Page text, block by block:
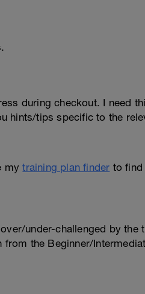
during checkout. I need
hints/tips specific to the
mytraining plan finder to find
under-challenged by the
the Beginner/